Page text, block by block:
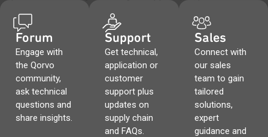
Forum
Engage with
the Qorvo
community,
ask technical
questions and
share insights.
Support
Get technical,
application or
customer
support plus
updates on
supply chain
and FAQs.
Sales
Connect with
our sales
team to gain
tailored
solutions,
expert
guidance and